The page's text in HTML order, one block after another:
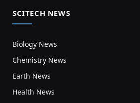
SCITECH NEWS
Biology News
Chemistry News
Earth News
Health News